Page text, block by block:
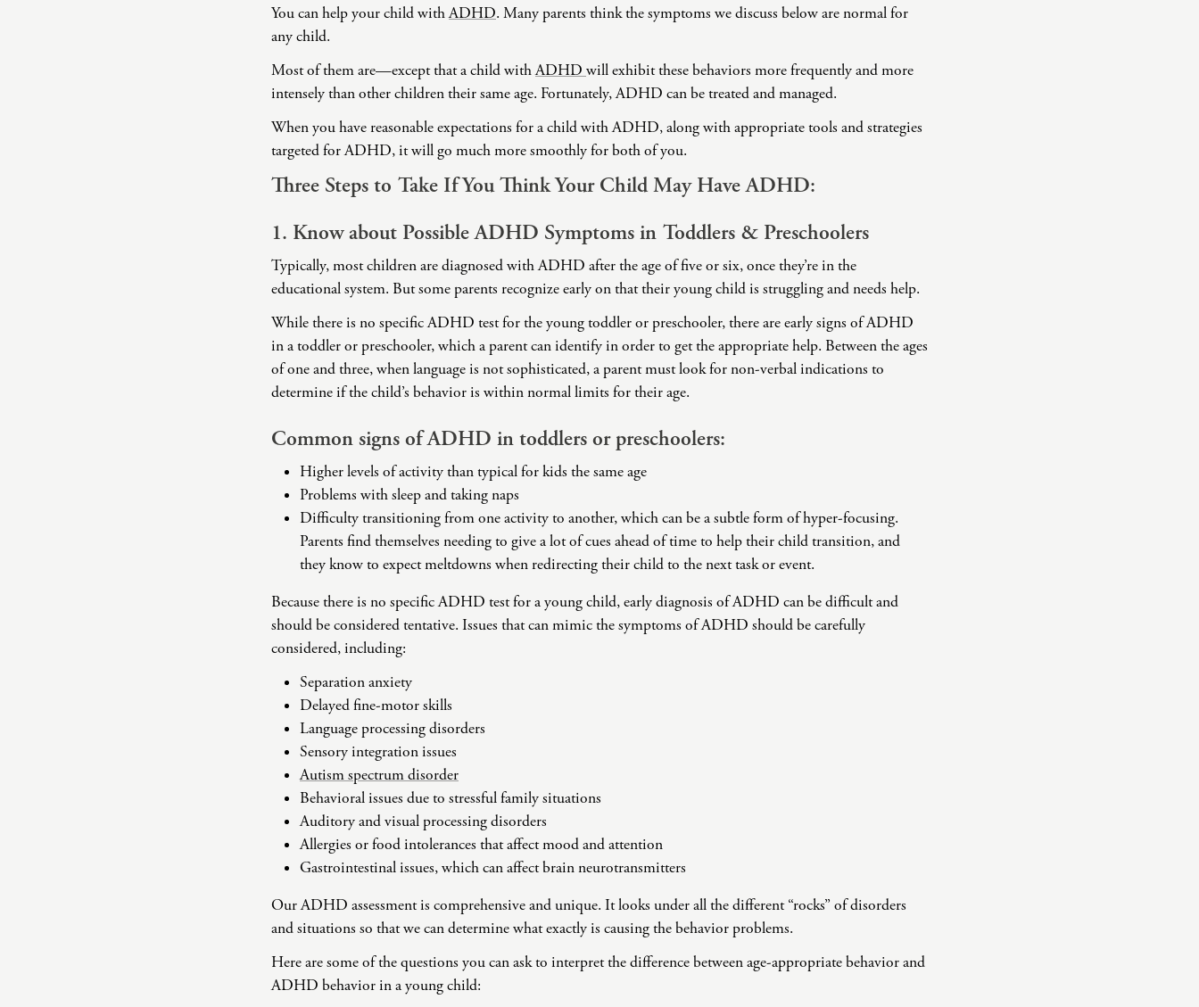
Domestic Violence
Failure to Launch
Faith Transition
Gambling
Gaslighting
General Blah
Loneliness
Marital Injury
Parenting
Challenges
Pornography
Self-Esteem or Self-
Worth
Sleep Disruption
(Disorder)
Sleep Struggles—
Social Skills
You can help your child withADHD. Many parents think the symptoms we discuss below are normal for
any child.
Most of them are—except that a child withADHD will exhibit these behaviors more frequently and more
intensely than other children their same age. Fortunately, ADHD can be treated and managed.
When you have reasonable expectations for a child with ADHD, along with appropriate tools and strategies
targeted for ADHD, it will go much more smoothly for both of you.
Three Steps to Take If You Think Your Child May Have ADHD:
1. Know about Possible ADHD Symptoms in Toddlers & Preschoolers
Typically, most children are diagnosed with ADHD after the age of five or six, once they’re in the
educational system. But some parents recognize early on that their young child is struggling and needs help.
While there is no specific ADHD test for the young toddler or preschooler, there are early signs of ADHD
in a toddler or preschooler, which a parent can identify in order to get the appropriate help. Between the ages
of one and three, when language is not sophisticated, a parent must look for non-verbal indications to
determine if the child’s behavior is within normal limits for their age.
Common signs of ADHD in toddlers or preschoolers:
Higher levels of activity than typical for kids the same age
Problems with sleep and taking naps
Difficulty transitioning from one activity to another, which can be a subtle form of hyper-focusing.
Parents find themselves needing to give a lot of cues ahead of time to help their child transition, and
they know to expect meltdowns when redirecting their child to the next task or event.
Because there is no specific ADHD test for a young child, early diagnosis of ADHD can be difficult and
should be considered tentative. Issues that can mimic the symptoms of ADHD should be carefully
considered, including:
Separation anxiety
Delayed fine-motor skills
Language processing disorders
Sensory integration issues
Autism spectrum disorder
Behavioral issues due to stressful family situations
Auditory and visual processing disorders
Allergies or food intolerances that affect mood and attention
Gastrointestinal issues, which can affect brain neurotransmitters
Our ADHD assessment is comprehensive and unique. It looks under all the different “rocks” of disorders
and situations so that we can determine what exactly is causing the behavior problems.
Here are some of the questions you can ask to interpret the difference between age-appropriate behavior and
ADHD behavior in a young child: